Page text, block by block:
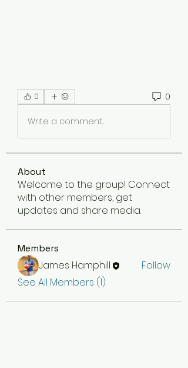
0 0
Write a comment...
About
Welcome to the group! Connect
with other members, get
updates and share media.
Members
James Hamphill
Follow
See All Members (1)